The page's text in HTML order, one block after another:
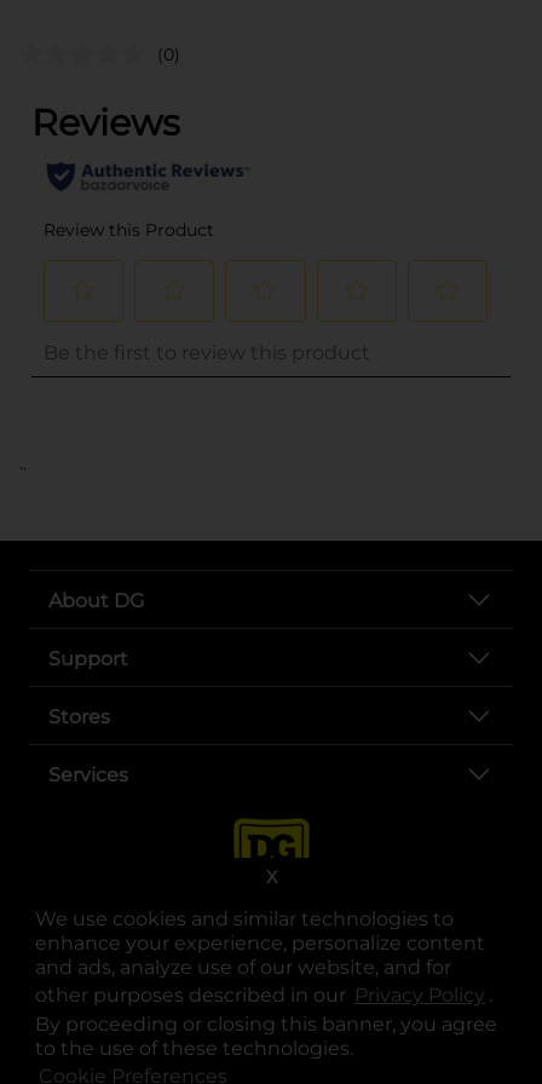
We use cookies and similar technologies to
enhance your experience, personalize content
and ads, analyze use of our website, and for
other purposes described in our Privacy Policy .
By proceeding or closing this banner, you agree
to the use of these technologies.
Cookie Preferences
X
(0)
..
About DG
Support
Stores
Services
opens in a new tab
opens in a new tab
opens in a new tab
opens in a new tab
opens in a new tab
opens in a new tab
© Copyright 2025. Dollar General Corporation. All rights reserved.